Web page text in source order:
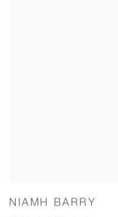
NIAMH BARRY